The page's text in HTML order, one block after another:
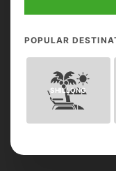
POPULAR
SHILLONG